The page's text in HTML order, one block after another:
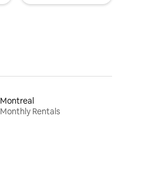
Montreal
Monthly Rentals